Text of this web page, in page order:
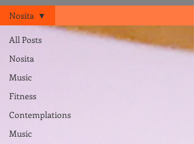
All Posts
Nosita
Music
Fitness
Contemplations
Music
Nosita